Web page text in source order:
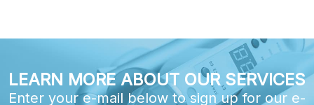
LEARN MORE ABOUT OUR SERVICES
Enter your e-mail below to sign up for our e-